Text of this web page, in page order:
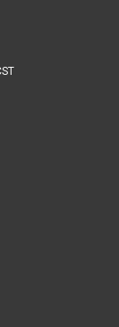
Flag
to the Official